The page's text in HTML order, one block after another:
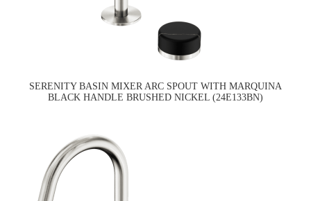
SERENITY BASIN MIXER ARC SPOUT WITH MARQUINA
BLACK HANDLE BRUSHED NICKEL (24E133BN)